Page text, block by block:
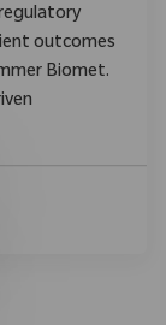
outcomes
Biomet.
de